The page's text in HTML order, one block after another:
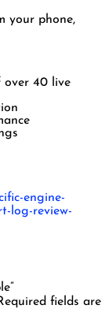
your phone,
over 40 live
engine-
log-review-
fields are